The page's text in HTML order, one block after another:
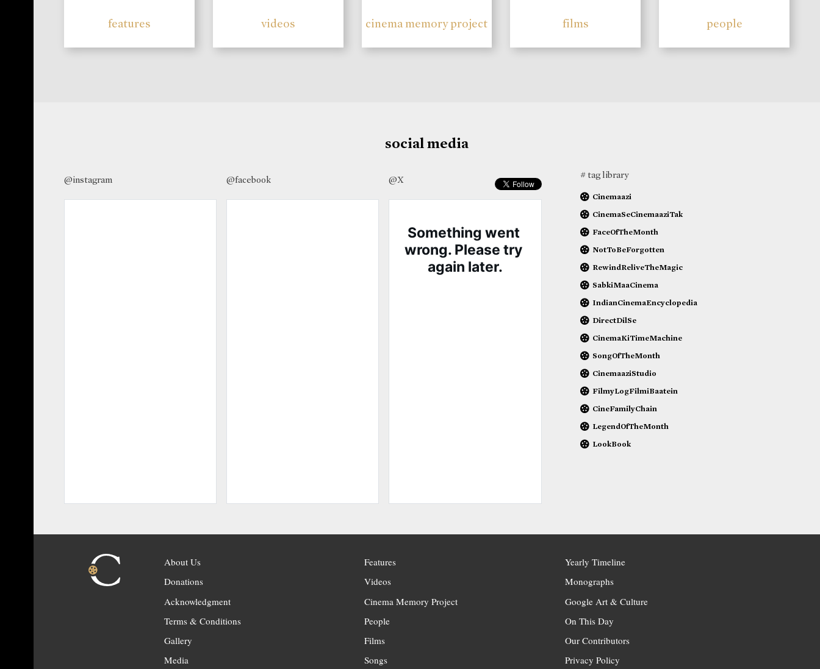
features videos cinema memory project films people
social media
@instagram @facebook @X # tag library
Cinemaazi
CinemaSeCinemaaziTak
FaceOfTheMonth
NotToBeForgotten
RewindReliveTheMagic
SabkiMaaCinema
IndianCinemaEncyclopedia
DirectDilSe
CinemaKiTimeMachine
SongOfTheMonth
CinemaaziStudio
FilmyLogFilmiBaatein
CineFamilyChain
LegendOfTheMonth
LookBook
About Us
Donations
Acknowledgment
Terms & Conditions
Gallery
Media
Features
Videos
Cinema Memory Project
People
Films
Songs
Yearly Timeline
Monographs
Google Art & Culture
On This Day
Our Contributors
Privacy Policy